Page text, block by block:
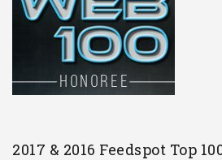
2017 & 2016 Feedspot Top